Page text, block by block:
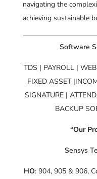
navigating the
achieving sustainable
Software
TDS | PAYROLL |
FIXED ASSET
SIGNATURE |
BACKUP
“Our
Sensys
HO: 904, 905 & 906,